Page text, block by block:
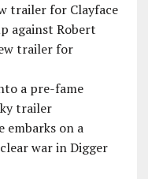
trailer for Clayface
against Robert
trailer for
a pre-fame
trailer
embarks on a
war in Digger